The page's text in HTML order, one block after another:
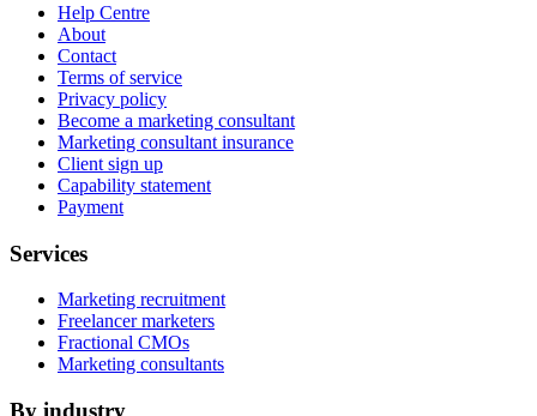
Help Centre
About
Contact
Terms of service
Privacy policy
Become a marketing consultant
Marketing consultant insurance
Client sign up
Capability statement
Payment
Services
Marketing recruitment
Freelancer marketers
Fractional CMOs
Marketing consultants
By industry